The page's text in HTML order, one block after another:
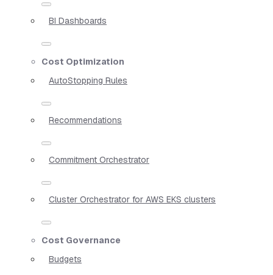
BI Dashboards
Cost Optimization
AutoStopping Rules
Recommendations
Commitment Orchestrator
Cluster Orchestrator for AWS EKS clusters
Cost Governance
Budgets